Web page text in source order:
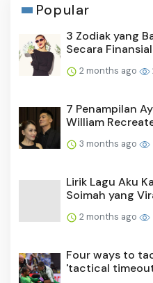
Popular
3 Zodiak yang
Secara
2 months ago
7 Penampilan
William
3 months ago
Lirik Lagu Aku
Soimah yang
2 months ago
Four ways to
'tactical